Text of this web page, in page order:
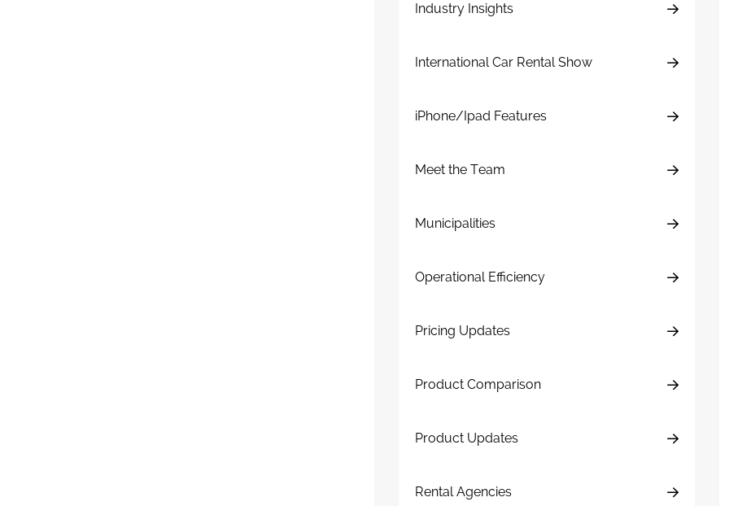
Industry Insights
International Car Rental Show
iPhone/Ipad Features
Meet the Team
Municipalities
Operational Efficiency
Pricing Updates
Product Comparison
Product Updates
Rental Agencies